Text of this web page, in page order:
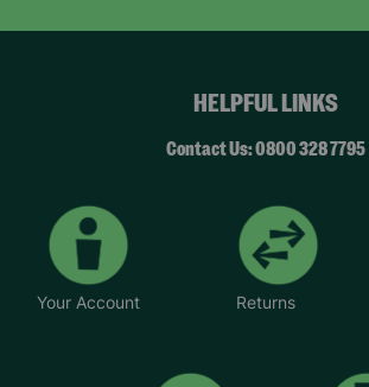
HELPFUL LINKS
Contact Us: 0800 328 7795
Your Account Returns